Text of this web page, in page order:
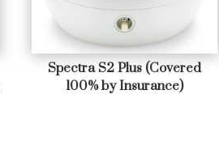
Spectra S2 Plus (Covered
100% by Insurance)